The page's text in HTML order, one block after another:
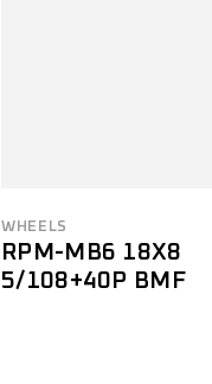
WHEELS
RPM-MB6 18X8
5/108+40P BMF